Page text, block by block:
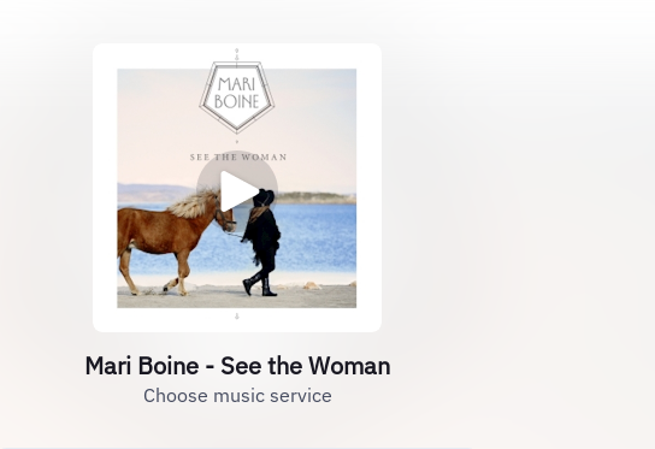
Mari Boine - See the Woman
Choose music service